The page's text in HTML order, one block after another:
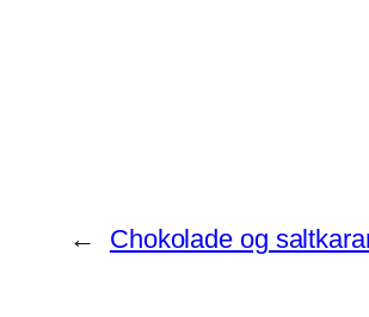
← Chokolade og